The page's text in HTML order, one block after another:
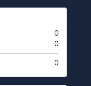
0
0
0